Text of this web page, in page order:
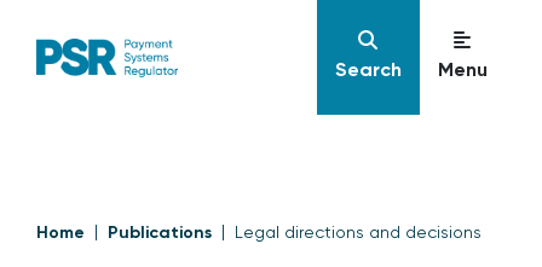
Search Menu
Home Publications Legal directions and decisions